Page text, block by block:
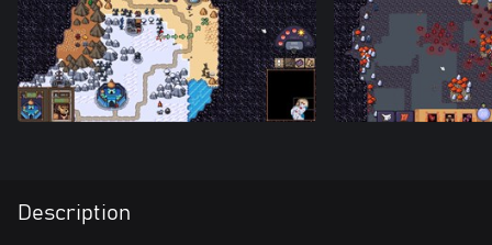
Description